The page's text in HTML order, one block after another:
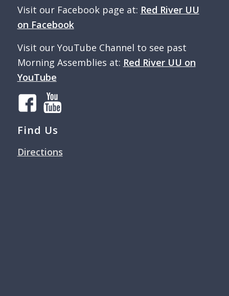
Visit our Facebook page at: Red River UU
on Facebook
Visit our YouTube Channel to see past
Morning Assemblies at: Red River UU on
YouTube
Find Us
Directions